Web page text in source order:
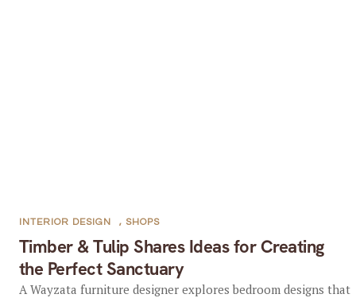
Timber & Tulip Shares Ideas for Creating
the Perfect Sanctuary
INTERIOR DESIGN , SHOPS
A Wayzata furniture designer explores bedroom designs that